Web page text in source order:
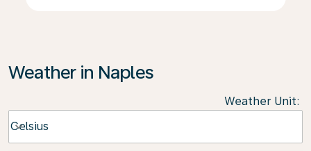
Weather in Naples
Weather Unit:
Celsius
keyboard_arrow_down